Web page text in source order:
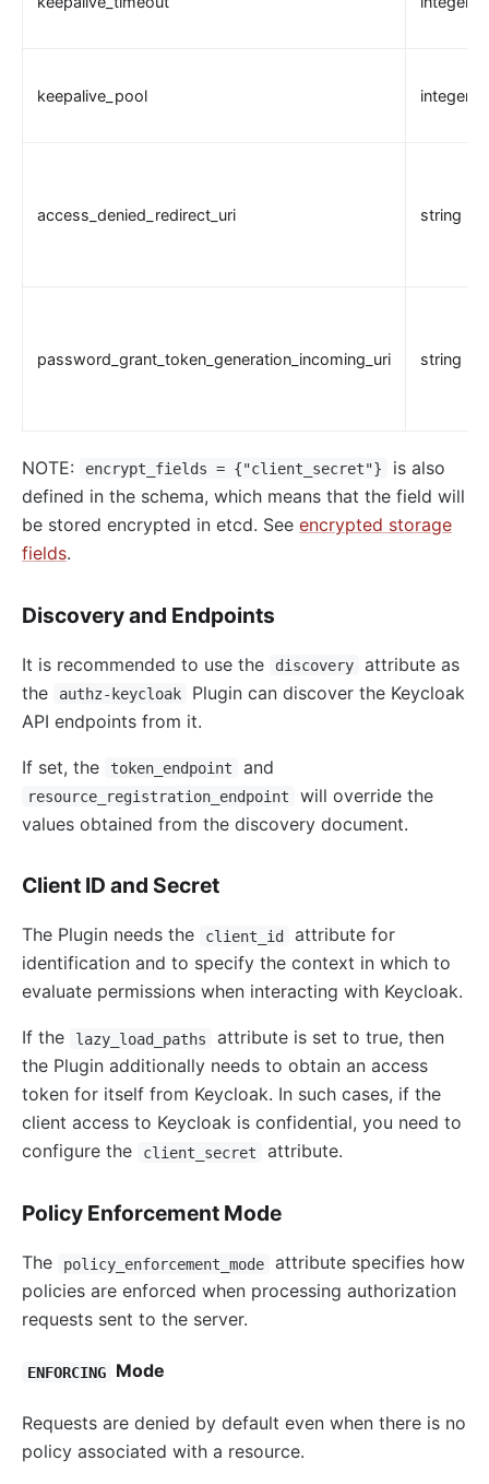
keepalive_pool integer
access_denied_redirect_uri string
password_grant_token_generation_incoming_uri string
NOTE: encrypt_fields = {"client_secret"}
is also
defined in the schema, which means that the field will
be stored encrypted in etcd. See encrypted storage
fields.
Discovery and Endpoints
It is recommended to use the discovery
attribute as
the
authz-keycloak
Plugin can discover the Keycloak
API endpoints from it.
If set, the token_endpoint and
resource_registration_endpoint
will override the
values obtained from the discovery document.
Client ID and Secret
The Plugin needs the client_id
attribute for
identification and to specify the context in which to
evaluate permissions when interacting with Keycloak.
If the lazy_load_paths
attribute is set to true, then
the Plugin additionally needs to obtain an access
token for itself from Keycloak. In such cases, if the
client access to Keycloak is confidential, you need to
configure the
client_secret attribute.
Policy Enforcement Mode
The policy_enforcement_mode
attribute specifies how
policies are enforced when processing authorization
requests sent to the server.
ENFORCING Mode
Requests are denied by default even when there is no
policy associated with a resource.